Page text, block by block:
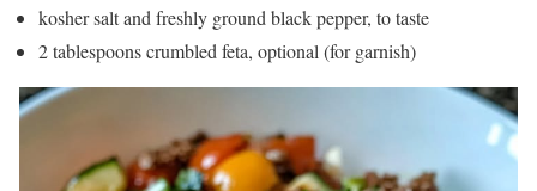
kosher salt and freshly ground black pepper, to taste
2 tablespoons crumbled feta, optional (for garnish)